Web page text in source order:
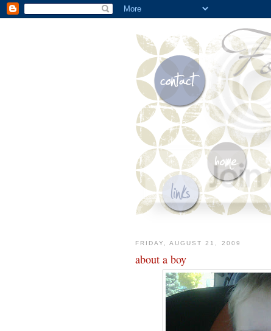
FRIDAY, AUGUST 21, 2009
about a boy